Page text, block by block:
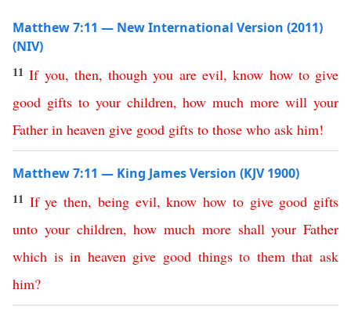
Matthew 7:11 — New International Version (2011)
(NIV)
11If you, then,though you are evil,know how to give
good gifts to your children,how much more will your
Father in heaven give good gifts to those who ask him!
Matthew 7:11 — King James Version (KJV 1900)
11 If ye then, being evil,know how to give good gifts
unto your children,how much more shall your Father
which is in heaven give good things to them that ask
him?